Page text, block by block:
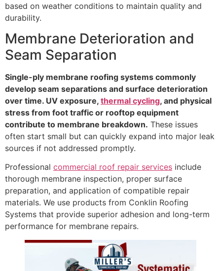
based on weather conditions to maintain quality and
durability.
Membrane Deterioration and
Seam Separation
Single-ply membrane roofing systems commonly
develop seam separations and surface deterioration
over time. UV exposure, thermal cycling, and physical
stress from foot traffic or rooftop equipment
contribute to membrane breakdown. These issues
often start small but can quickly expand into major leak
sources if not addressed promptly.
Professional commercial roof repair services include
thorough membrane inspection, proper surface
preparation, and application of compatible repair
materials. We use products from Conklin Roofing
Systems that provide superior adhesion and long-term
performance for membrane repairs.